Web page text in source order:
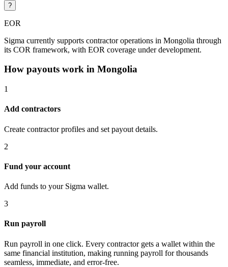
?
EOR
Sigma currently supports contractor operations in Mongolia through
its COR framework, with EOR coverage under development.
How payouts work in Mongolia
1
Add contractors
Create contractor profiles and set payout details.
2
Fund your account
Add funds to your Sigma wallet.
3
Run payroll
Run payroll in one click. Every contractor gets a wallet within the
same financial institution, making running payroll for thousands
seamless, immediate, and error-free.